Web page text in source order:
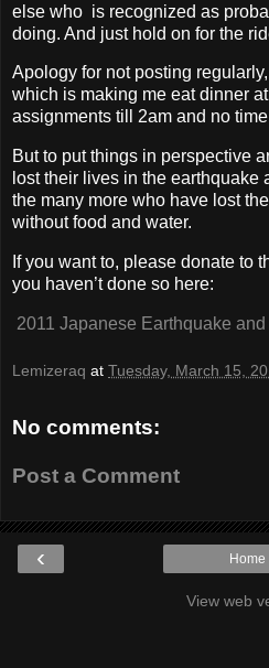
else who is recognized as
doing. And just hold on for the
Apology for not posting
which is making me eat dinner
assignments till 2am and no
But to put things in perspective
lost their lives in the
the many more who have lost
without food and water.
If you want to, please donate to
you haven’t done so here:
2011 Japanese Earthquake and
Lemizeraq at Tuesday, March 15,
No comments:
Post a Comment
‹ Home
View web